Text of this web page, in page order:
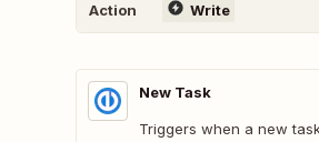
Action Write
New Task
Triggers when a new